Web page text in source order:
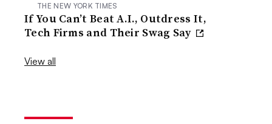
THE NEW YORK TIMES
If You Can’t Beat A.I., Outdress It,
Tech Firms and Their Swag Say
View all